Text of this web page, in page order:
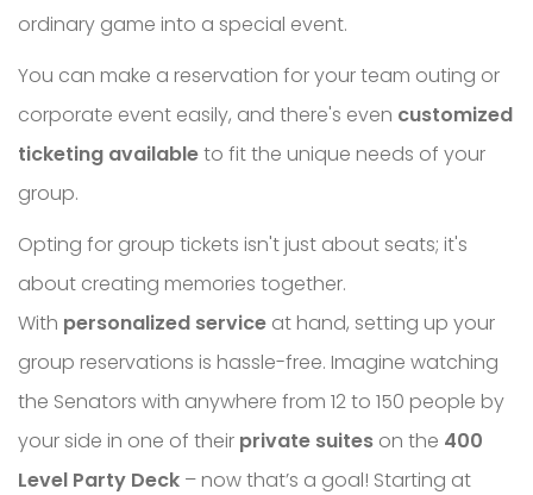
ordinary game into a special event.
You can make a reservation for your team outing or
corporate event easily, and there's even customized
ticketing availableto fit the unique needs of your
group.
Opting for group tickets isn't just about seats; it's
about creating memories together.
With personalized service at hand, setting up your
group reservations is hassle-free. Imagine watching
the Senators with anywhere from 12 to 150 people by
your side in one of their private suites on the 400
Level Party Deck – now that’s a goal! Starting at